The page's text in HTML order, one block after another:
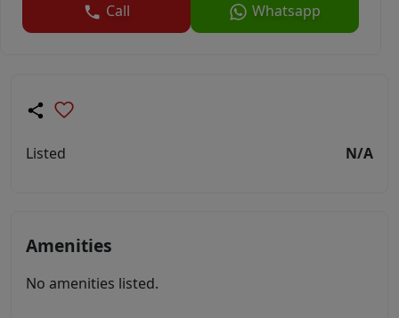
Call Whatsapp
Listed N/A
Amenities
No amenities listed.